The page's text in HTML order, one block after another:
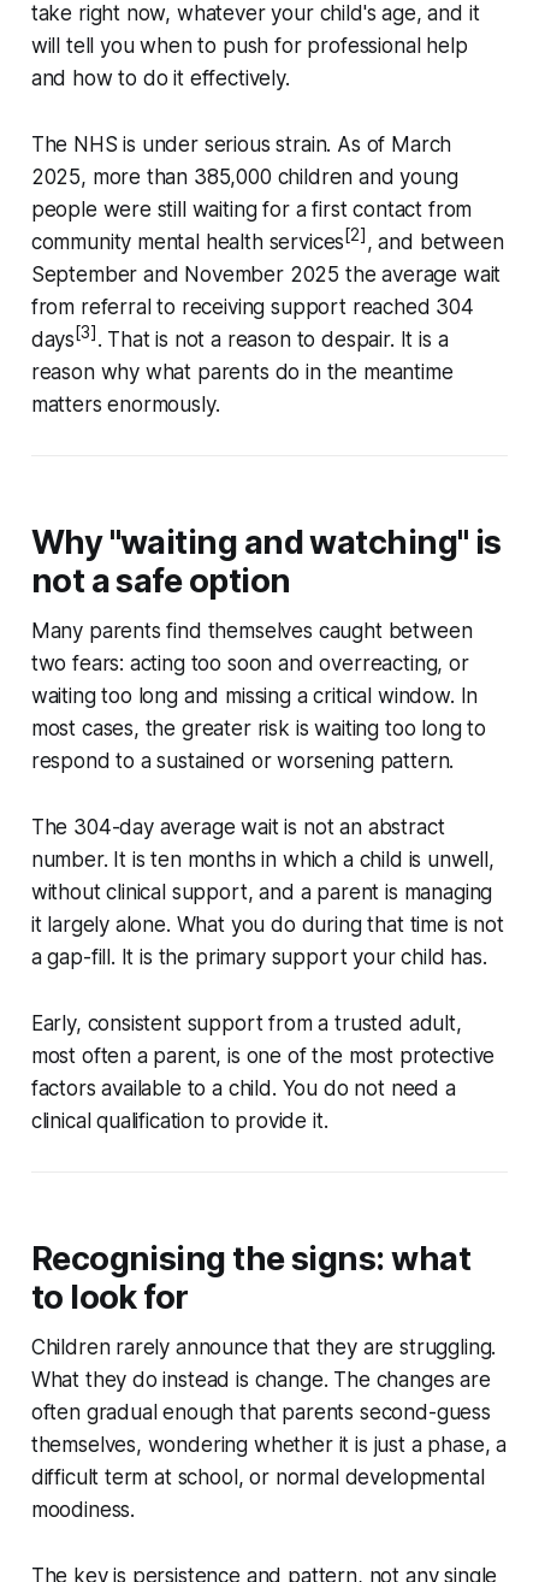
take right now, whatever your child's age, and it
will tell you when to push for professional help
and how to do it effectively.
The NHS is under serious strain. As of March
2025, more than 385,000 children and young
people were still waiting for a first contact from
community mental health services [2] , and between
September and November 2025 the average wait
from referral to receiving support reached 304
days [3] . That is not a reason to despair. It is a
reason why what parents do in the meantime
matters enormously.
Why "waiting and watching" is
not a safe option
Many parents find themselves caught between
two fears: acting too soon and overreacting, or
waiting too long and missing a critical window. In
most cases, the greater risk is waiting too long to
respond to a sustained or worsening pattern.
The 304-day average wait is not an abstract
number. It is ten months in which a child is unwell,
without clinical support, and a parent is managing
it largely alone. What you do during that time is not
a gap-fill. It is the primary support your child has.
Early, consistent support from a trusted adult,
most often a parent, is one of the most protective
factors available to a child. You do not need a
clinical qualification to provide it.
Recognising the signs: what
to look for
Children rarely announce that they are struggling.
What they do instead is change. The changes are
often gradual enough that parents second-guess
themselves, wondering whether it is just a phase, a
difficult term at school, or normal developmental
moodiness.
The key is persistence and pattern, not any single